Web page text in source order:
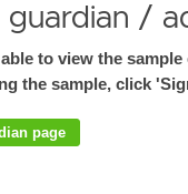
guardian /
to view the
the sample, click
page